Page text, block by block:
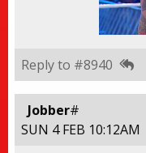
Reply to #8940
Jobber#
SUN 4 FEB 10:12AM